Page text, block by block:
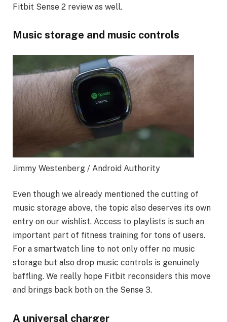
Fitbit Sense 2 review as well.
Music storage and music controls
Jimmy Westenberg / Android Authority
Even though we already mentioned the cutting of
music storage above, the topic also deserves its own
entry on our wishlist. Access to playlists is such an
important part of fitness training for tons of users.
For a smartwatch line to not only offer no music
storage but also drop music controls is genuinely
baffling. We really hope Fitbit reconsiders this move
and brings back both on the Sense 3.
A universal charger